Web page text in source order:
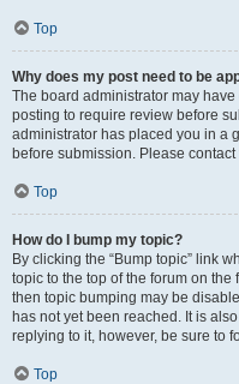
Top
Why does my post need to be
The board administrator may
posting to require review before
administrator has placed you in a
before submission. Please
Top
How do I bump my topic?
By clicking the “Bump topic” link
topic to the top of the forum on
then topic bumping may be
has not yet been reached. It is
replying to it, however, be sure to
Top